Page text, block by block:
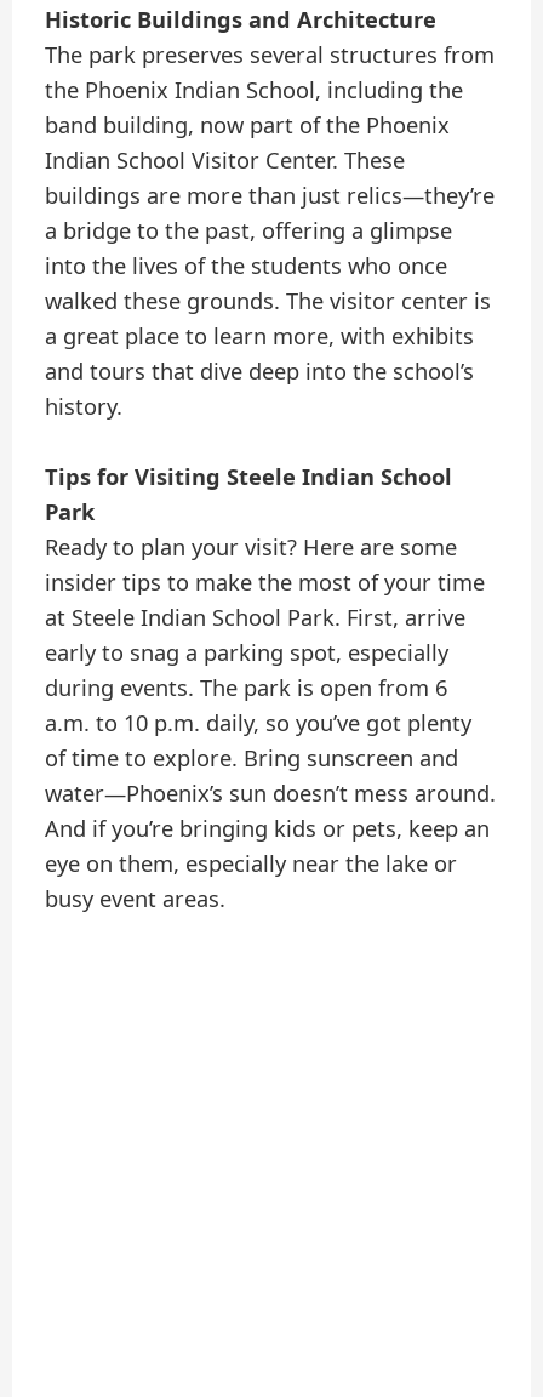
Historic Buildings and Architecture
The park preserves several structures from
the Phoenix Indian School, including the
band building, now part of the Phoenix
Indian School Visitor Center. These
buildings are more than just relics—they’re
a bridge to the past, offering a glimpse
into the lives of the students who once
walked these grounds. The visitor center is
a great place to learn more, with exhibits
and tours that dive deep into the school’s
history.
Tips for Visiting Steele Indian School
Park
Ready to plan your visit? Here are some
insider tips to make the most of your time
at Steele Indian School Park. First, arrive
early to snag a parking spot, especially
during events. The park is open from 6
a.m. to 10 p.m. daily, so you’ve got plenty
of time to explore. Bring sunscreen and
water—Phoenix’s sun doesn’t mess around.
And if you’re bringing kids or pets, keep an
eye on them, especially near the lake or
busy event areas.